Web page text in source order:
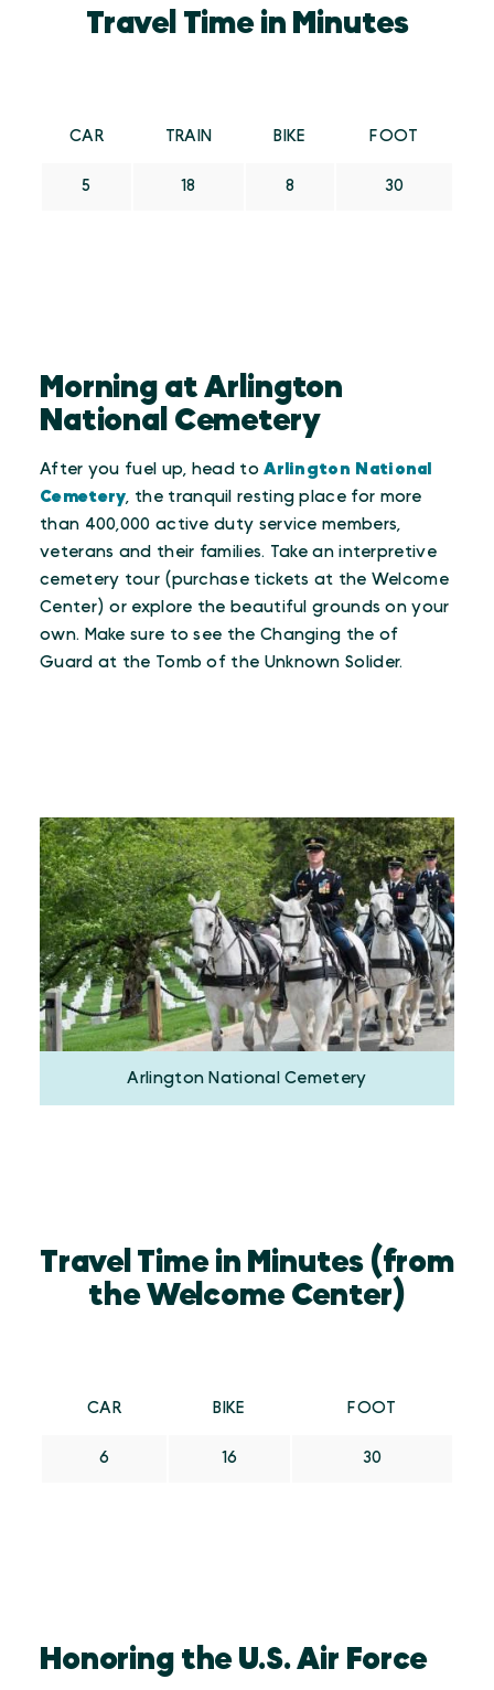
Travel Time in Minutes
CAR TRAIN BIKE FOOT
5 18 8 30
Morning at Arlington
National Cemetery
After you fuel up, head toArlington National
Cemetery , the tranquil resting place for more
than 400,000 active duty service members,
veterans and their families. Take an interpretive
cemetery tour (purchase tickets at the Welcome
Center) or explore the beautiful grounds on your
own. Make sure to see the Changing the of
Guard at the Tomb of the Unknown Solider.
Arlington National Cemetery
Travel Time in Minutes (from
the Welcome Center)
CAR BIKE FOOT
6 16 30
Honoring the U.S. Air Force